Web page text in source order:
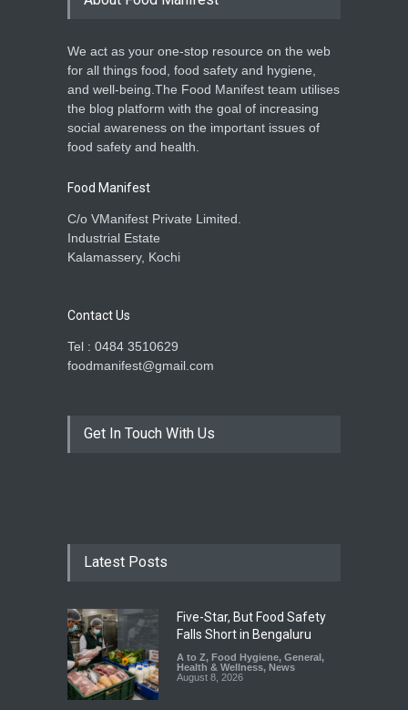
We act as your one-stop resource on the web
for all things food, food safety and hygiene,
and well-being.The Food Manifest team utilises
the blog platform with the goal of increasing
social awareness on the important issues of
food safety and health.
Food Manifest
C/o VManifest Private Limited.
Industrial Estate
Kalamassery, Kochi
Contact Us
Tel : 0484 3510629
foodmanifest@gmail.com
Get In Touch With Us
Latest Posts
Five-Star, But Food Safety
Falls Short in Bengaluru
A to Z, Food Hygiene, General,
Health & Wellness, News
August 8, 2026